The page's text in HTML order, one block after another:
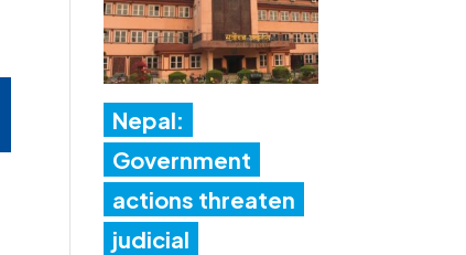
Nepal:
Government
actions threaten
judicial